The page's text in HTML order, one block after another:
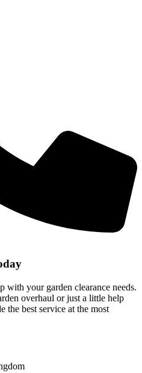
with your garden clearance needs.
overhaul or just a little help
the best service at the most